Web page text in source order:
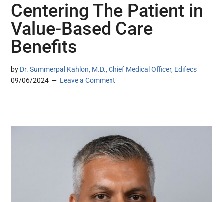
Centering The Patient in
Value-Based Care
Benefits
by Dr. Summerpal Kahlon, M.D., Chief Medical Officer, Edifecs
09/06/2024
Leave a Comment